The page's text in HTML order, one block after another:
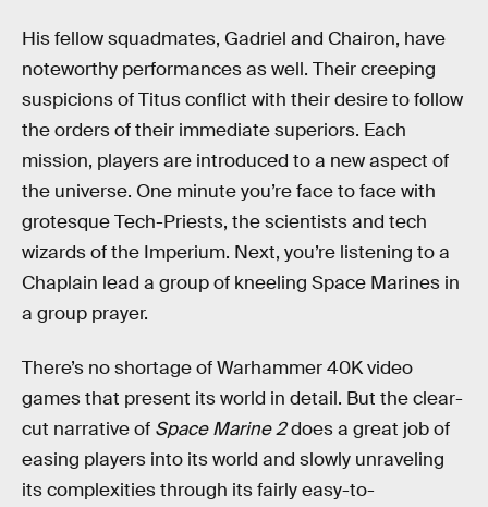
His fellow squadmates, Gadriel and Chairon, have
noteworthy performances as well. Their creeping
suspicions of Titus conflict with their desire to follow
the orders of their immediate superiors. Each
mission, players are introduced to a new aspect of
the universe. One minute you’re face to face with
grotesque Tech-Priests, the scientists and tech
wizards of the Imperium. Next, you’re listening to a
Chaplain lead a group of kneeling Space Marines in
a group prayer.
There’s no shortage of Warhammer 40K video
games that present its world in detail. But the clear-
cut narrative of Space Marine 2does a great job of
easing players into its world and slowly unraveling
its complexities through its fairly easy-to-